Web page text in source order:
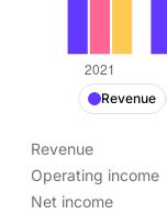
Revenue
Revenue
Operating income
Net income